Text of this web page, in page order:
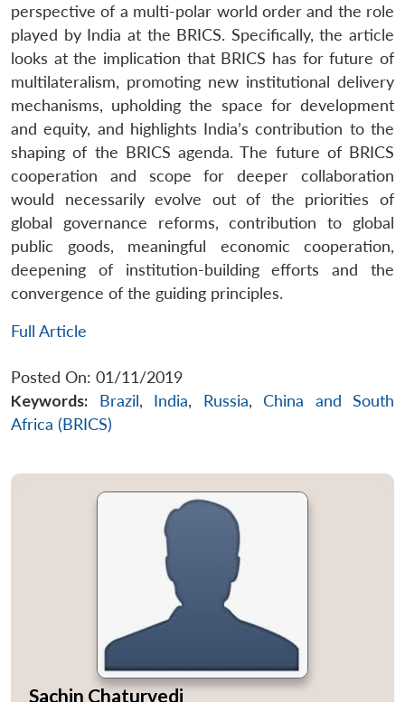
perspective of a multi-polar world order and the role
played by India at the BRICS. Specifically, the article
looks at the implication that BRICS has for future of
multilateralism, promoting new institutional delivery
mechanisms, upholding the space for development
and equity, and highlights India’s contribution to the
shaping of the BRICS agenda. The future of BRICS
cooperation and scope for deeper collaboration
would necessarily evolve out of the priorities of
global governance reforms, contribution to global
public goods, meaningful economic cooperation,
deepening of institution-building efforts and the
convergence of the guiding principles.
Full Article
Posted On: 01/11/2019
Keywords:
Brazil, India, Russia, China and South
Africa (BRICS)
Sachin Chaturvedi